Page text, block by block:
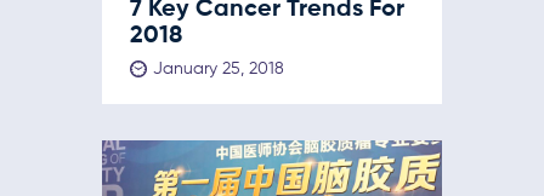
7 Key Cancer Trends For
2018
January 25, 2018